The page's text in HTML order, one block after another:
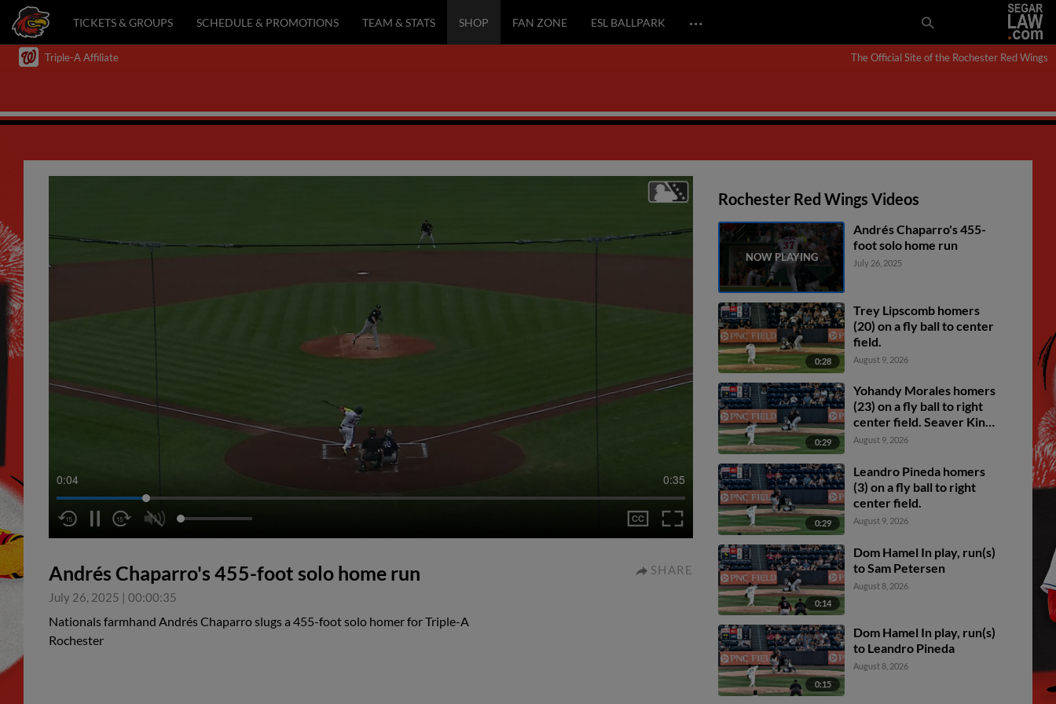
TICKETS & GROUPS SCHEDULE & PROMOTIONS TEAM & STATS SHOP FAN ZONE ESL BALLPARK …
Triple-A Affiliate The Official Site of the Rochester Red Wings
0:05 0:35
Andrés Chaparro's 455-foot solo home run
July 26, 2025 | 00:00:35
SHARE
Nationals farmhand Andrés Chaparro slugs a 455-foot solo homer for Triple-A
Rochester
Rochester Red Wings Videos
Andrés Chaparro's 455-
foot solo home run
July 26, 2025
0:28
Trey Lipscomb homers
(20) on a fly ball to center
field.
August 9, 2026
0:29
Yohandy Morales homers
(23) on a fly ball to right
center field. Seaver King
scores.
August 9, 2026
0:29
Leandro Pineda homers
(3) on a fly ball to right
center field.
August 9, 2026
0:14
Dom Hamel In play, run(s)
to Sam Petersen
August 8, 2026
0:15
Dom Hamel In play, run(s)
to Leandro Pineda
August 8, 2026